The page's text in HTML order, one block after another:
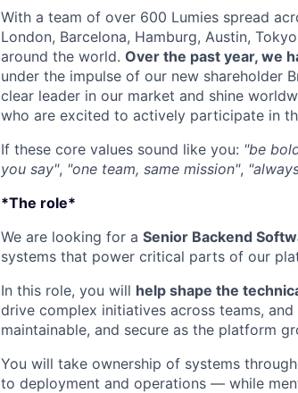
With a team of over 600 Lumies spread
London, Barcelona, Hamburg, Austin,
around the world. Over the past year, we
under the impulse of our new shareholder
clear leader in our market and shine
who are excited to actively participate in
If these core values sound like you: "be
you say", "one team, same mission",
*The role*
We are looking for a Senior Backend
systems that power critical parts of our
In this role, you will help shape the
drive complex initiatives across teams,
maintainable, and secure as the platform
You will take ownership of systems
to deployment and operations — while